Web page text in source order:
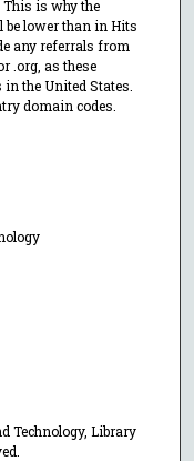
is why the
be lower than in Hits
any referrals from
.org, as these
the United States.
domain codes.
Technology, Library